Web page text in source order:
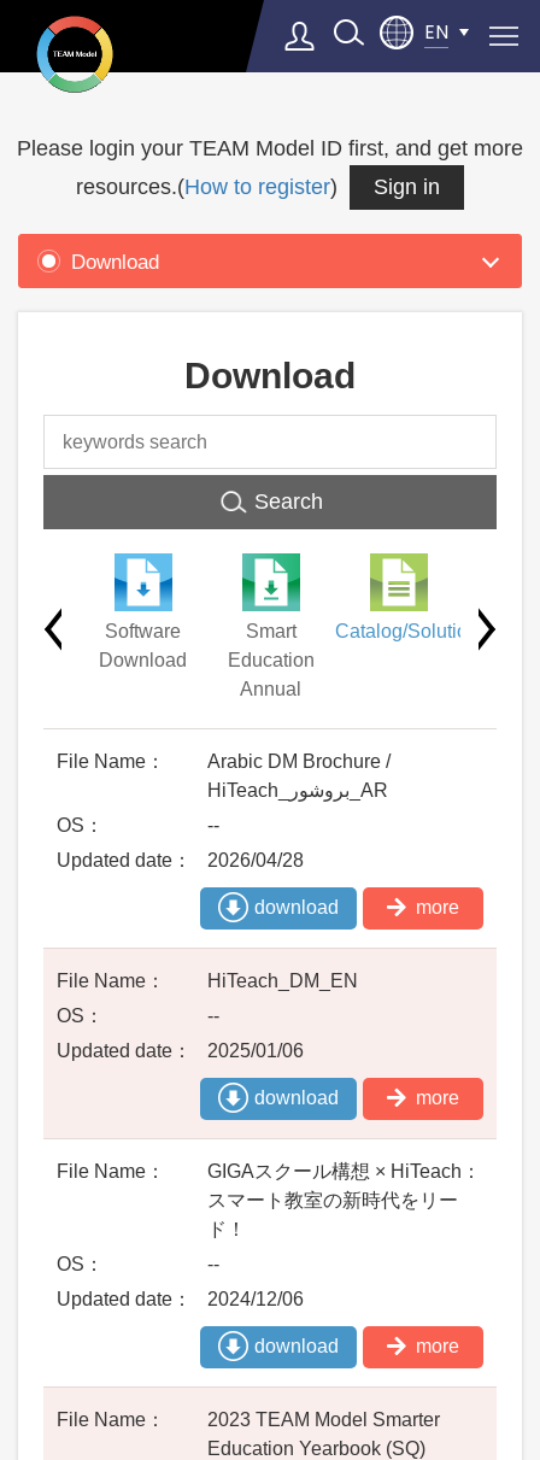
EN
Select Language
Product
Support
Please login your TEAM Model ID first, and get more
resources.(How to register) Sign in
Download
Download
Search
Software
Download
Smart
Education
Annual
Catalog/Solution
Arabic DM Brochure /
HiTeach_بروشور_AR
--
2026/04/28
download more
HiTeach_DM_EN
--
2025/01/06
download more
GIGAスクール構想 × HiTeach：
スマート教室の新時代をリー
ド！
--
2024/12/06
download more
2023 TEAM Model Smarter
Education Yearbook (SQ)